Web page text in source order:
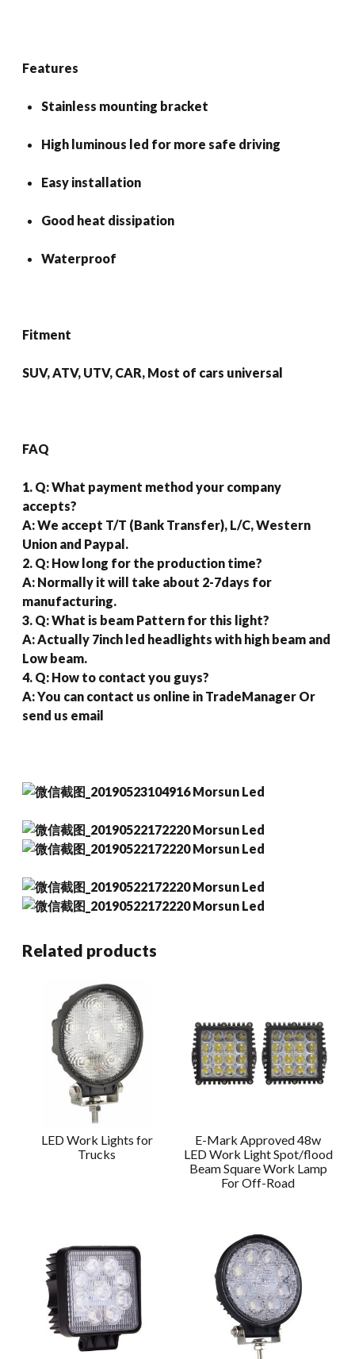
Features
Stainless mounting bracket
High luminous led for more safe driving
Easy installation
Good heat dissipation
Waterproof
Fitment
SUV, ATV, UTV, CAR, Most of cars universal
FAQ
1. Q: What payment method your company
accepts?
A: We accept T/T (Bank Transfer), L/C, Western
Union and Paypal.
2. Q: How long for the production time?
A: Normally it will take about 2-7days for
manufacturing.
3. Q: What is beam Pattern for this light?
A: Actually 7inch led headlights with high beam and
Low beam.
4. Q: How to contact you guys?
A: You can contact us online in TradeManager Or
send us email
Related products
LED Work Lights for
Trucks
E-Mark Approved 48w
LED Work Light Spot/flood
Beam Square Work Lamp
For Off-Road